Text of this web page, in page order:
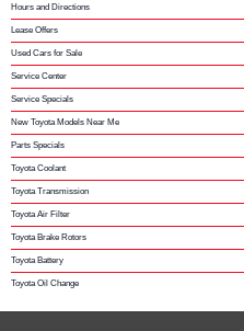
Hours and Directions
Lease Offers
Used Cars for Sale
Service Center
Service Specials
New Toyota Models Near Me
Parts Specials
Toyota Coolant
Toyota Transmission
Toyota Air Filter
Toyota Brake Rotors
Toyota Battery
Toyota Oil Change